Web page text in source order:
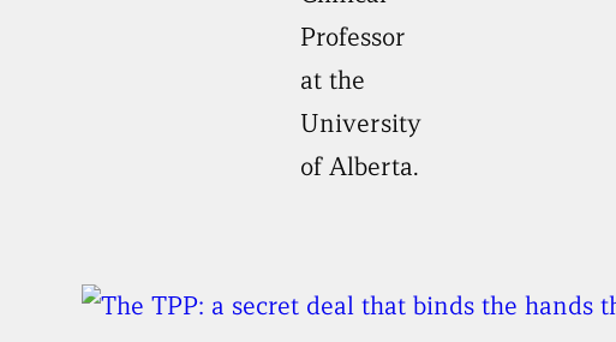
Professor
at the
University
of Alberta.